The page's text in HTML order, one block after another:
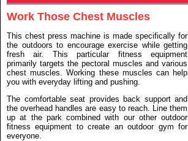
Work Those Chest Muscles
This chest press machine is made specifically for
the outdoors to encourage exercise while getting
fresh air. This particular fitness equipment
primarily targets the pectoral muscles and various
chest muscles. Working these muscles can help
you with everyday lifting and pushing.
The comfortable seat provides back support and
the overhead handles are easy to reach. Line them
up at the park combined with our other outdoor
fitness equipment to create an outdoor gym for
everyone.